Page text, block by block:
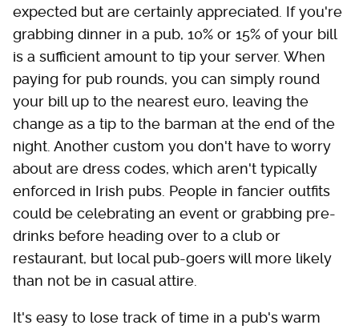
expected but are certainly appreciated. If you're
grabbing dinner in a pub, 10% or 15% of your bill
is a sufficient amount to tip your server. When
paying for pub rounds, you can simply round
your bill up to the nearest euro, leaving the
change as a tip to the barman at the end of the
night. Another custom you don't have to worry
about are dress codes, which aren't typically
enforced in Irish pubs. People in fancier outfits
could be celebrating an event or grabbing pre-
drinks before heading over to a club or
restaurant, but local pub-goers will more likely
than not be in casual attire.
It's easy to lose track of time in a pub's warm